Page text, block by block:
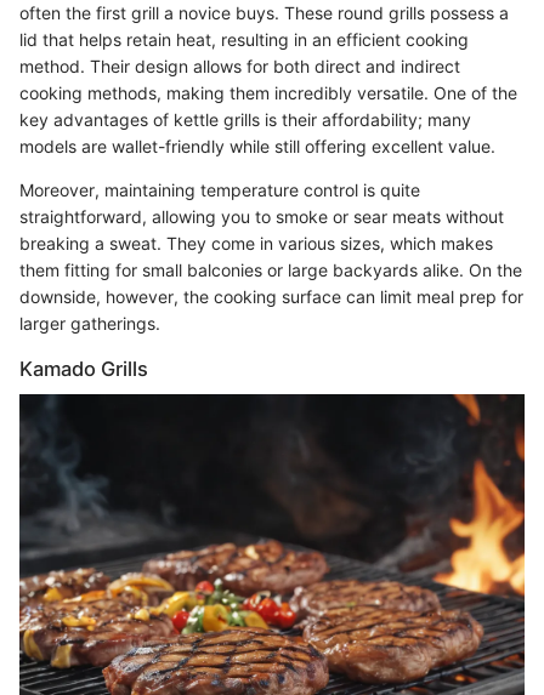
often the first grill a novice buys. These round grills possess a
lid that helps retain heat, resulting in an efficient cooking
method. Their design allows for both direct and indirect
cooking methods, making them incredibly versatile. One of the
key advantages of kettle grills is their affordability; many
models are wallet-friendly while still offering excellent value.
Moreover, maintaining temperature control is quite
straightforward, allowing you to smoke or sear meats without
breaking a sweat. They come in various sizes, which makes
them fitting for small balconies or large backyards alike. On the
downside, however, the cooking surface can limit meal prep for
larger gatherings.
Kamado Grills